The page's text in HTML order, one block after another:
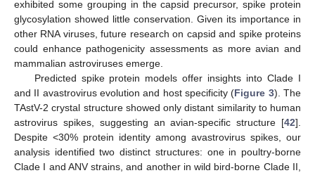
exhibited some grouping in the capsid precursor, spike protein
glycosylation showed little conservation. Given its importance in
other RNA viruses, future research on capsid and spike proteins
could enhance pathogenicity assessments as more avian and
mammalian astroviruses emerge.
Predicted spike protein models offer insights into Clade I
and II avastrovirus evolution and host specificity (Figure 3). The
TAstV-2 crystal structure showed only distant similarity to human
astrovirus spikes, suggesting an avian-specific structure [42].
Despite <30% protein identity among avastrovirus spikes, our
analysis identified two distinct structures: one in poultry-borne
Clade I and ANV strains, and another in wild bird-borne Clade II,